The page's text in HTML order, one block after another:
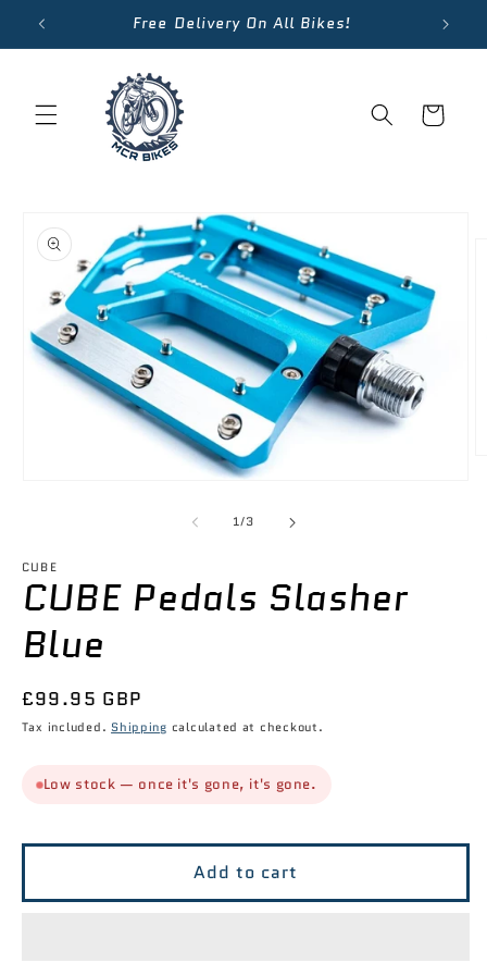
Skip to
content
Free Delivery On All Bikes!
Cart
product
information
1/of
3
CUBE
CUBE Pedals Slasher
Blue
Regular
price
£99.95 GBP
Tax included. Shipping calculated at checkout.
Low stock — once it's gone, it's gone.
Add to cart